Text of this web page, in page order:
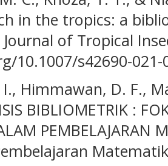
in the tropics: a
of Tropical
10.1007/s42690-021-
Himmawan, D. F.,
BIBLIOMETRIK :
PEMBELAJARAN